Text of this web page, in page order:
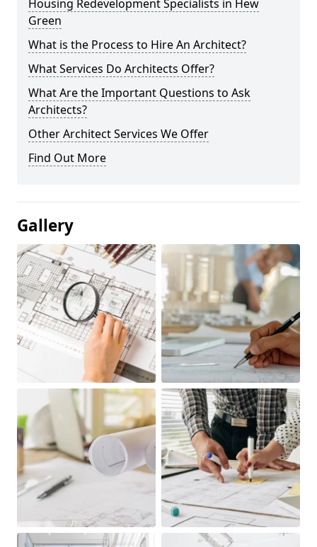
Housing Redevelopment Specialists in Hew
Green
What is the Process to Hire An Architect?
What Services Do Architects Offer?
What Are the Important Questions to Ask
Architects?
Other Architect Services We Offer
Find Out More
Gallery